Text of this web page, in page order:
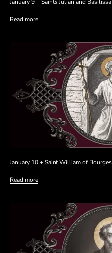
January 9 + Saints Julian and Basilissa
Read more
January 10 + Saint William of Bourges
Read more